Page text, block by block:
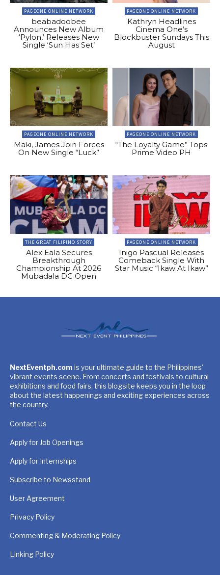
PAGEONE ONLINE NETWORK
beabadoobee
Announces New Album
‘Pylon,’ Releases New
Single ‘Sun Has Set’
PAGEONE ONLINE NETWORK
Kathryn Headlines
Cinema One’s
Blockbuster Sundays This
August
PAGEONE ONLINE NETWORK
Maki, James Join Forces
On New Single “Luck”
PAGEONE ONLINE NETWORK
“The Loyalty Game” Tops
Prime Video PH
THE GREAT FILIPINO STORY
Alex Eala Secures
Breakthrough
Championship At 2026
Mubadala DC Open
PAGEONE ONLINE NETWORK
Inigo Pascual Releases
Comeback Single With
Star Music “Ikaw At Ikaw”
NextEventph.com is your ultimate guide to the Philippines'
vibrant events scene. From concerts and festivals to cultural
exhibitions and food fairs, this blogsite keeps you in the loop
about the latest happenings and exciting experiences across
the country.
Contact Us
Apply for Job Openings
Apply for Internships
Subscribe to Newsstand
User Agreement
Privacy Policy
Commenting & Moderating Policy
Linking Policy